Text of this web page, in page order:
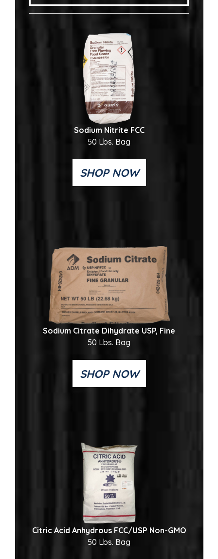
Sodium Nitrite FCC
50 Lbs. Bag
SHOP NOW
Sodium Citrate Dihydrate USP, Fine
50 Lbs. Bag
SHOP NOW
Citric Acid Anhydrous FCC/USP Non-GMO
50 Lbs. Bag